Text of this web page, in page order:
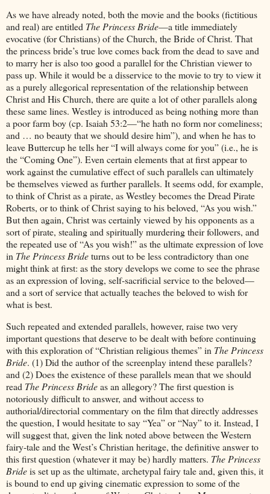
As we have already noted, both the movie and the books (fictitious
and real) are entitled The Princess Bride—a title immediately
evocative (for Christians) of the Church, the Bride of Christ. That
the princess bride’s true love comes back from the dead to save and
to marry her is also too good a parallel for the Christian viewer to
pass up. While it would be a disservice to the movie to try to view it
as a purely allegorical representation of the relationship between
Christ and His Church, there are quite a lot of other parallels along
these same lines. Westley is introduced as being nothing more than
a poor farm boy (cp. Isaiah 53:2—“he hath no form nor comeliness;
and … no beauty that we should desire him”), and when he has to
leave Buttercup he tells her “I will always come for you” (i.e., he is
the “Coming One”). Even certain elements that at first appear to
work against the cumulative effect of such parallels can ultimately
be themselves viewed as further parallels. It seems odd, for example,
to think of Christ as a pirate, as Westley becomes the Dread Pirate
Roberts, or to think of Christ saying to his beloved, “As you wish.”
But then again, Christ was certainly viewed by his opponents as a
sort of pirate, stealing and spiritually murdering their followers, and
the repeated use of “As you wish!” as the ultimate expression of love
in The Princess Brideturns out to be less contradictory than one
might think at first: as the story develops we come to see the phrase
as an expression of loving, self-sacrificial service to the beloved—
and a sort of service that actually teaches the beloved to wish for
what is best.
Such repeated and extended parallels, however, raise two very
important questions that deserve to be dealt with before continuing
with this exploration of “Christian religious themes” in The Princess
Bride. (1) Did the author of the screenplay intend these parallels?
and (2) Does the existence of these parallels mean that we should
read The Princess Brideas an allegory? The first question is
notoriously difficult to answer, and without access to
authorial/directorial commentary on the film that directly addresses
the question, I would hesitate to say “Yea” or “Nay” to it. Instead, I
will suggest that, given the link noted above between the Western
fairy-tale and the West’s Christian heritage, the definitive answer to
this first question (whatever it may be) hardly matters. The Princess
Brideis set up as the ultimate, archetypal fairy tale and, given this, it
is bound to end up giving cinematic expression to some of the